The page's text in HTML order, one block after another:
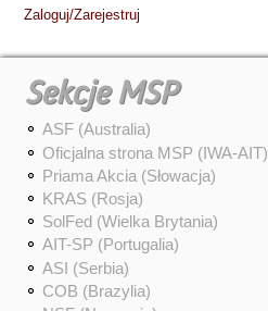
Zaloguj/Zarejestruj
Sekcje MSP
ASF (Australia)
Oficjalna strona MSP (IWA-AIT)
Priama Akcia (Słowacja)
KRAS (Rosja)
SolFed (Wielka Brytania)
AIT-SP (Portugalia)
ASI (Serbia)
COB (Brazylia)